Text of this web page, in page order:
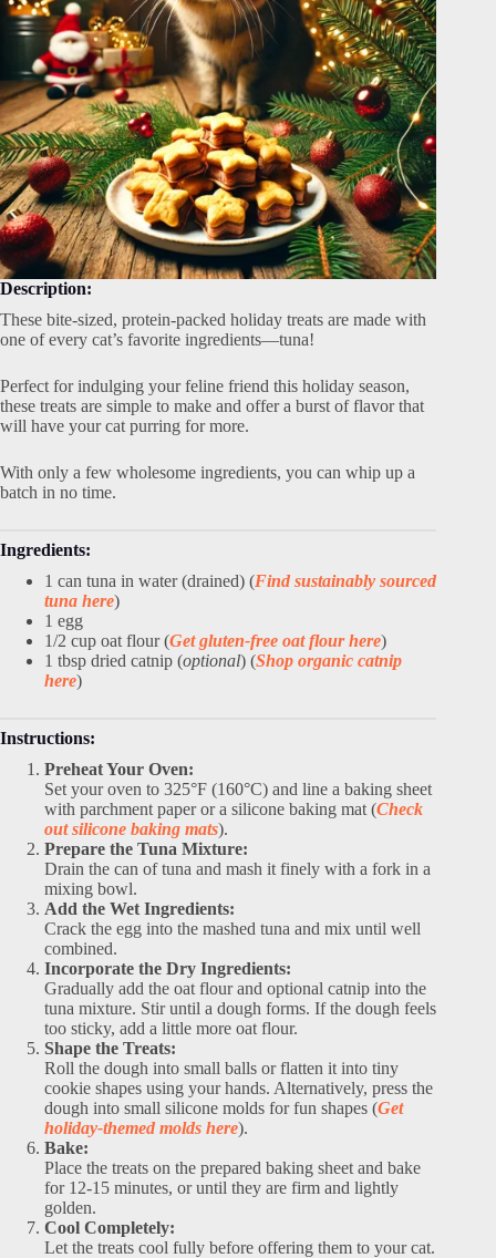
Description:
These bite-sized, protein-packed holiday treats are made with
one of every cat’s favorite ingredients—tuna!
Perfect for indulging your feline friend this holiday season,
these treats are simple to make and offer a burst of flavor that
will have your cat purring for more.
With only a few wholesome ingredients, you can whip up a
batch in no time.
Ingredients:
1 can tuna in water (drained) (Find sustainably sourced
tuna here)
1 egg
1/2 cup oat flour (Get gluten-free oat flour here)
1 tbsp dried catnip (optional) (Shop organic catnip
here)
Instructions:
Preheat Your Oven:
Set your oven to 325°F (160°C) and line a baking sheet
with parchment paper or a silicone baking mat (Check
out silicone baking mats).
Prepare the Tuna Mixture:
Drain the can of tuna and mash it finely with a fork in a
mixing bowl.
Add the Wet Ingredients:
Crack the egg into the mashed tuna and mix until well
combined.
Incorporate the Dry Ingredients:
Gradually add the oat flour and optional catnip into the
tuna mixture. Stir until a dough forms. If the dough feels
too sticky, add a little more oat flour.
Shape the Treats:
Roll the dough into small balls or flatten it into tiny
cookie shapes using your hands. Alternatively, press the
dough into small silicone molds for fun shapes (Get
holiday-themed molds here).
Bake:
Place the treats on the prepared baking sheet and bake
for 12-15 minutes, or until they are firm and lightly
golden.
Cool Completely:
Let the treats cool fully before offering them to your cat.